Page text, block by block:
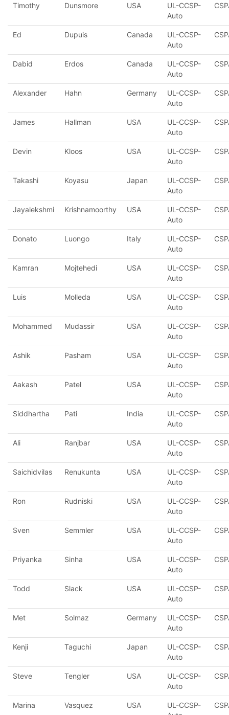
Timothy Dunsmore USA
UL-CCSP-
Auto
Ed Dupuis Canada
UL-CCSP-
Auto
Dabid Erdos Canada
UL-CCSP-
Auto
Alexander Hahn Germany
UL-CCSP-
Auto
James Hallman USA
UL-CCSP-
Auto
Devin Kloos USA
UL-CCSP-
Auto
Takashi Koyasu Japan
UL-CCSP-
Auto
Jayalekshmi Krishnamoorthy USA
UL-CCSP-
Auto
Donato Luongo Italy
UL-CCSP-
Auto
Kamran Mojtehedi USA
UL-CCSP-
Auto
Luis Molleda USA
UL-CCSP-
Auto
Mohammed Mudassir USA
UL-CCSP-
Auto
Ashik Pasham USA
UL-CCSP-
Auto
Aakash Patel USA
UL-CCSP-
Auto
Siddhartha Pati India
UL-CCSP-
Auto
Ali Ranjbar USA
UL-CCSP-
Auto
Saichidvilas Renukunta USA
UL-CCSP-
Auto
Ron Rudniski USA
UL-CCSP-
Auto
Sven Semmler USA
UL-CCSP-
Auto
Priyanka Sinha USA
UL-CCSP-
Auto
Todd Slack USA
UL-CCSP-
Auto
Met Solmaz Germany
UL-CCSP-
Auto
Kenji Taguchi Japan
UL-CCSP-
Auto
Steve Tengler USA
UL-CCSP-
Auto
Marina Vasquez USA
UL-CCSP-